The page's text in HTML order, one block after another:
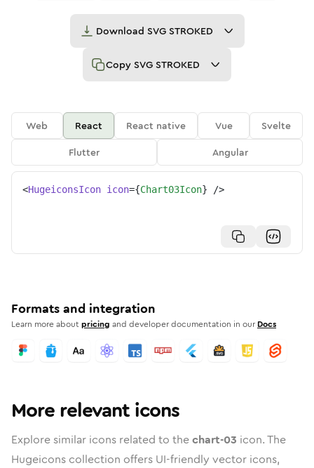
Download SVG STROKED
Copy SVG STROKED
Web React React native Vue
Svelte
Flutter
Angular
<HugeiconsIcon icon={Chart03Icon} />
Formats and integration
Learn more aboutpricing and developer documentation in our Docs
More relevant icons
Explore similar icons related to thechart-03 icon. The
Hugeicons collection offers UI-friendly vector icons,